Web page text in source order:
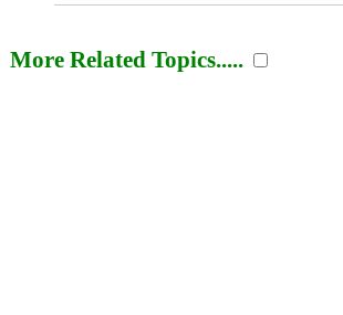
More Related Topics.....